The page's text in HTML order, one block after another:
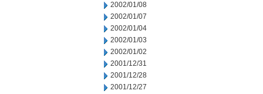
2002/01/08
2002/01/07
2002/01/04
2002/01/03
2002/01/02
2001/12/31
2001/12/28
2001/12/27